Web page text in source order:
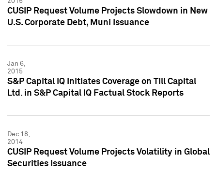
CUSIP Request Volume Projects Slowdown in New
U.S. Corporate Debt, Muni Issuance
Jan 6,
2015
S&P Capital IQ Initiates Coverage on Till Capital
Ltd. in S&P Capital IQ Factual Stock Reports
Dec 18,
2014
CUSIP Request Volume Projects Volatility in Global
Securities Issuance